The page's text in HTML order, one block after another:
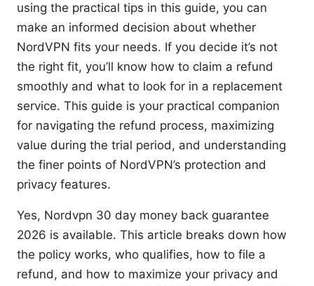
using the practical tips in this guide, you can
make an informed decision about whether
NordVPN fits your needs. If you decide it’s not
the right fit, you’ll know how to claim a refund
smoothly and what to look for in a replacement
service. This guide is your practical companion
for navigating the refund process, maximizing
value during the trial period, and understanding
the finer points of NordVPN’s protection and
privacy features.
Yes, Nordvpn 30 day money back guarantee
2026 is available. This article breaks down how
the policy works, who qualifies, how to file a
refund, and how to maximize your privacy and